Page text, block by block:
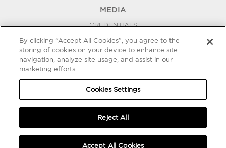
MEDIA
CREDENTIALS
PRESS RELEASES
BLOG
COOKIES SETTINGS
By clicking “Accept All Cookies”, you agree to the
storing of cookies on your device to enhance site
navigation, analyze site usage, and assist in our
marketing efforts.
Cookies Settings
Reject All
Accept All Cookies